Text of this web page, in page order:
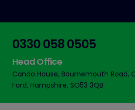
0330 058 0505
Head Office
Cando House, Bournemouth Road,
Ford, Hampshire, SO53 3QB